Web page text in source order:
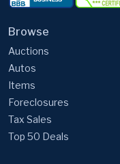
Browse
Auctions
Autos
Items
Foreclosures
Tax Sales
Top 50 Deals